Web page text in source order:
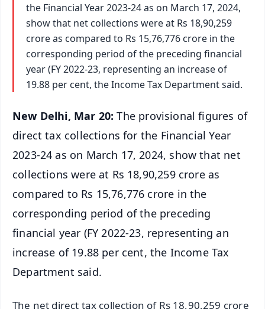
the Financial Year 2023-24 as on March 17, 2024,
show that net collections were at Rs 18,90,259
crore as compared to Rs 15,76,776 crore in the
corresponding period of the preceding financial
year (FY 2022-23, representing an increase of
19.88 per cent, the Income Tax Department said.
New Delhi, Mar 20: The provisional figures of
direct tax collections for the Financial Year
2023-24 as on March 17, 2024, show that net
collections were at Rs 18,90,259 crore as
compared to Rs 15,76,776 crore in the
corresponding period of the preceding
financial year (FY 2022-23, representing an
increase of 19.88 per cent, the Income Tax
Department said.
The net direct tax collection of Rs 18,90,259 crore